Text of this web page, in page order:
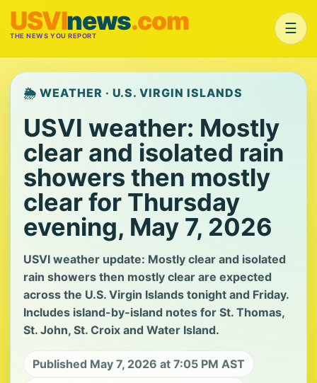
USVInews.com
THE NEWS YOU REPORT ☰
🌦️ WEATHER · U.S. VIRGIN ISLANDS
USVI weather: Mostly
clear and isolated rain
showers then mostly
clear for Thursday
evening, May 7, 2026
USVI weather update: Mostly clear and isolated
rain showers then mostly clear are expected
across the U.S. Virgin Islands tonight and Friday.
Includes island-by-island notes for St. Thomas,
St. John, St. Croix and Water Island.
Published May 7, 2026 at 7:05 PM AST